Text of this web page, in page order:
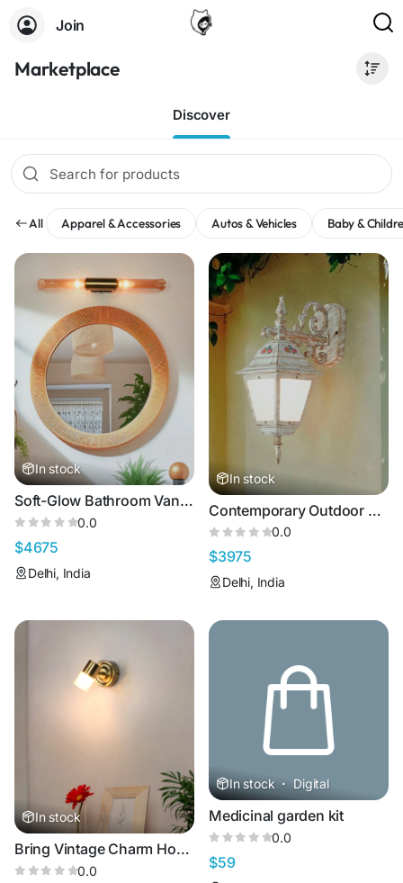
Join
Marketplace
Discover
All Apparel & Accessories Autos & Vehicles Baby &
In stock
Soft-Glow Bathroom Vanity Lights
0.0
$4675
Delhi, India
In stock
Contemporary Outdoor Lights for Wall
0.0
$3975
Delhi, India
In stock
Bring Vintage Charm Home with Retro Lights
0.0
In stock · Digital
Medicinal garden kit
0.0
$59